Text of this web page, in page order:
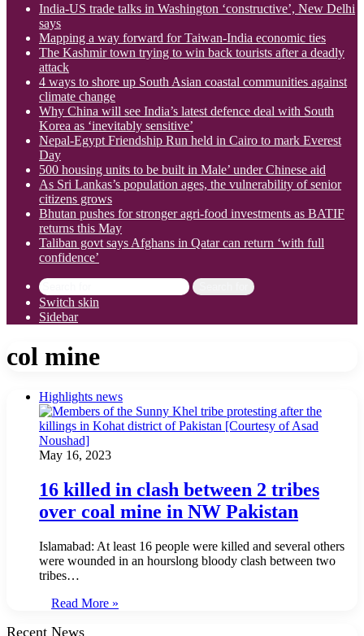
India-US trade talks in Washington ‘constructive’, New Delhi
says
Mapping a way forward for Taiwan-India economic ties
The Kashmir town trying to win back tourists after a deadly
attack
4 ways to shore up South Asian coastal communities against
climate change
Why China will see India’s latest defence deal with South
Korea as ‘inevitably sensitive’
Nepal-Egypt Friendship Run held in Cairo to mark Everest
Day
500 housing units to be built in Male’ under Chinese aid
As Sri Lankas’s population ages, the vulnerability of senior
citizens grows
Bhutan pushes for stronger agri-food investments as BATIF
returns this May
Taliban govt says Afghans in Qatar can return ‘with full
confidence’
Switch skin
Sidebar
col mine
Highlights news
May 16, 2023
16 killed in clash between 2 tribes
over coal mine in NW Pakistan
Islamabad: At least 16 people were killed and several others
were wounded in an hourslong bloody clash between two
tribes…
Read More »
Recent News